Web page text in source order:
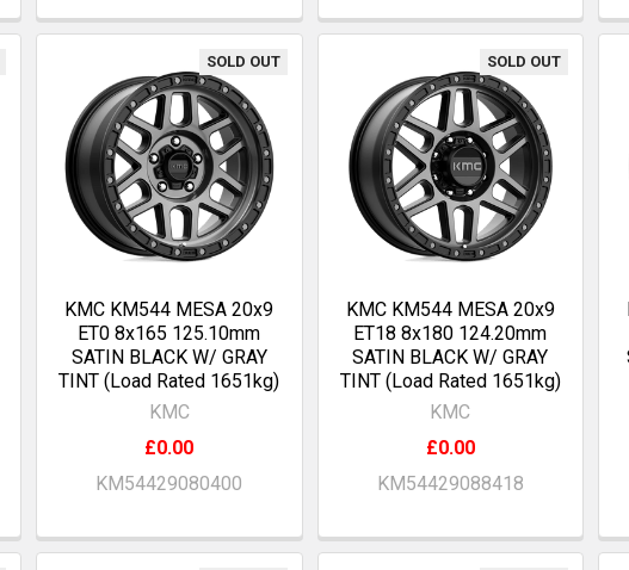
SOLD OUT
KMC KM544 MESA 20x9
ET0 8x165 125.10mm
SATIN BLACK W/ GRAY
TINT (Load Rated 1651kg)
KMC
£0.00
KM54429080400
SOLD OUT
KMC KM544 MESA 20x9
ET18 8x180 124.20mm
SATIN BLACK W/ GRAY
TINT (Load Rated 1651kg)
KMC
£0.00
KM54429088418